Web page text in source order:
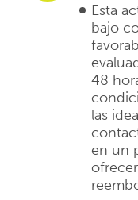
Esta
bajo
48
las
en un